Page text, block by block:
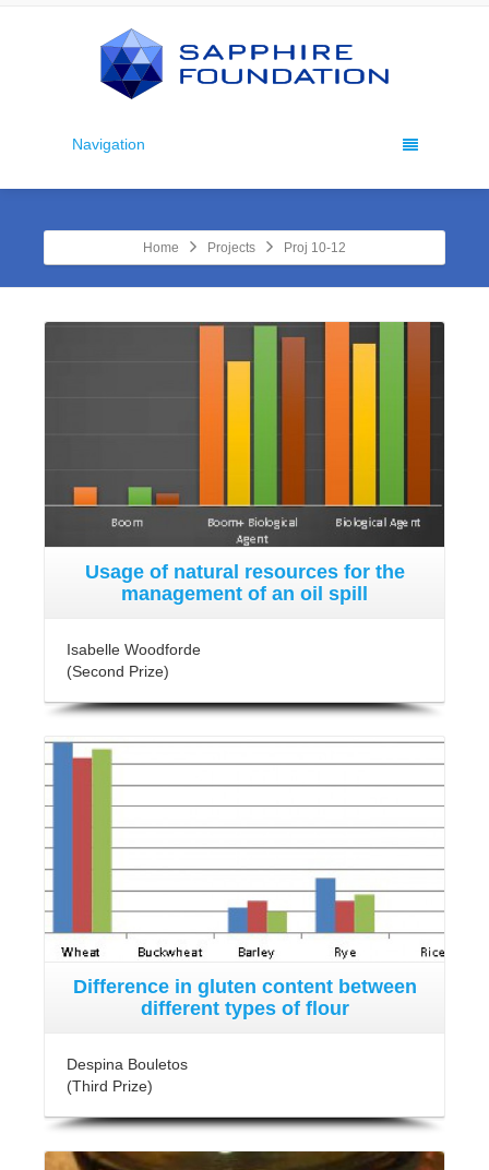
Navigation
Home Projects Proj 10-12
Usage of natural resources for the
management of an oil spill
Isabelle Woodforde
(Second Prize)
Difference in gluten content between
different types of flour
Despina Bouletos
(Third Prize)